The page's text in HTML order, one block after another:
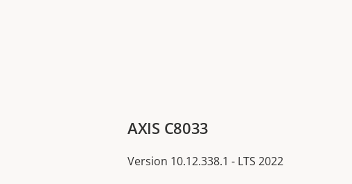
AXIS C8033
Version 10.12.338.1 - LTS 2022